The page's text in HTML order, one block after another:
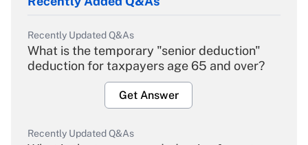
Recently Updated Q&As
What is the temporary "senior deduction"
deduction for taxpayers age 65 and over?
Get Answer
Recently Updated Q&As